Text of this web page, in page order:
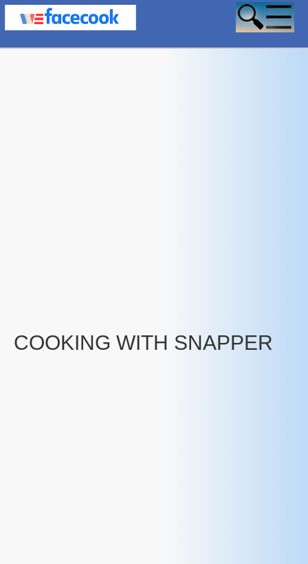
COOKING WITH SNAPPER